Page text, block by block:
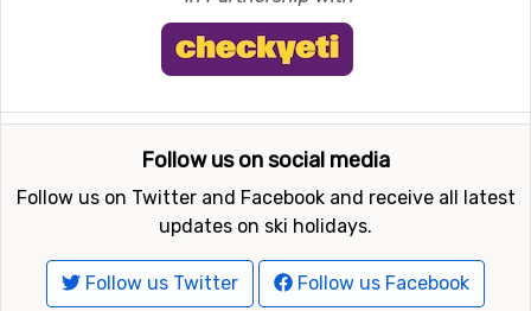
Follow us on social media
Follow us on Twitter and Facebook and receive all latest
updates on ski holidays.
Follow us Twitter Follow us Facebook